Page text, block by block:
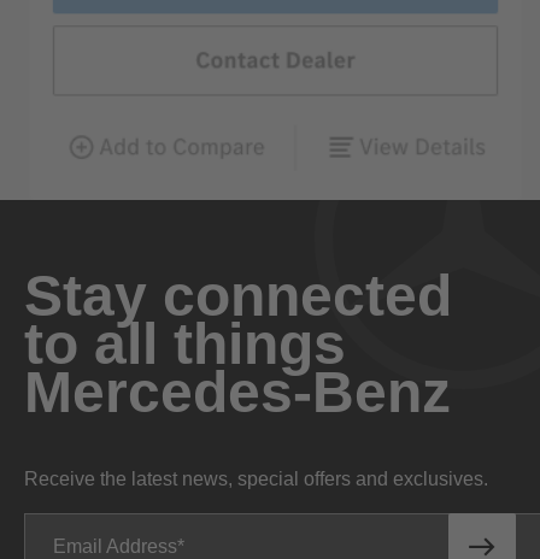
Stay connected
to all things
Mercedes-Benz
Receive the latest news, special offers and exclusives.
Email Address